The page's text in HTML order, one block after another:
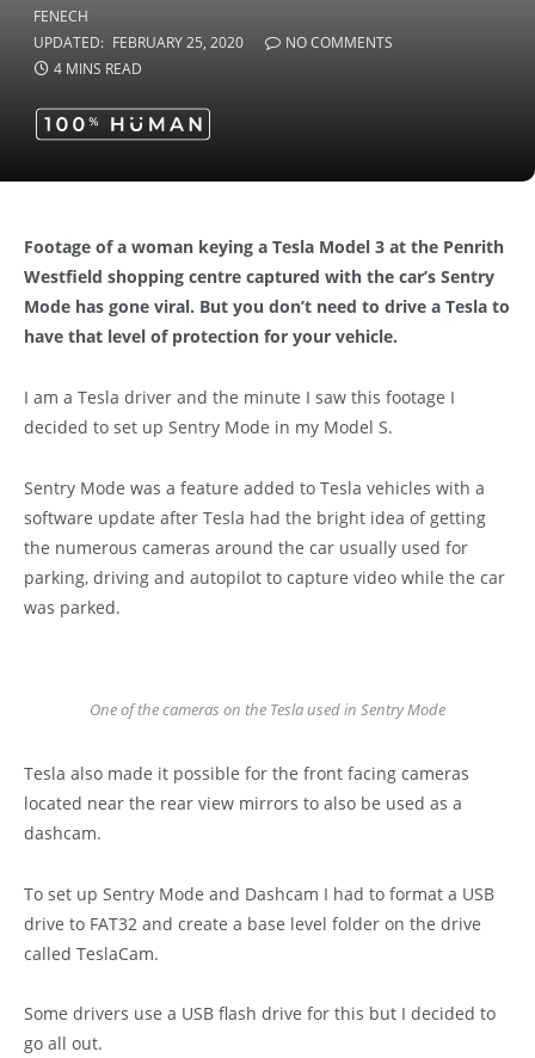
UPDATED: FEBRUARY 25, 2020
NO COMMENTS
4 MINS READ
Footage of a woman keying a Tesla Model 3 at the Penrith
Westfield shopping centre captured with the car’s Sentry
Mode has gone viral. But you don’t need to drive a Tesla to
have that level of protection for your vehicle.
I am a Tesla driver and the minute I saw this footage I
decided to set up Sentry Mode in my Model S.
Sentry Mode was a feature added to Tesla vehicles with a
software update after Tesla had the bright idea of getting
the numerous cameras around the car usually used for
parking, driving and autopilot to capture video while the car
was parked.
One of the cameras on the Tesla used in Sentry Mode
Tesla also made it possible for the front facing cameras
located near the rear view mirrors to also be used as a
dashcam.
To set up Sentry Mode and Dashcam I had to format a USB
drive to FAT32 and create a base level folder on the drive
called TeslaCam.
Some drivers use a USB flash drive for this but I decided to
go all out.